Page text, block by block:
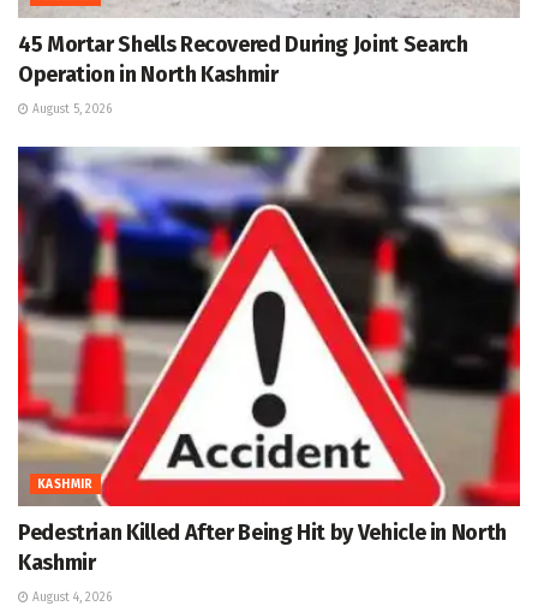
45 Mortar Shells Recovered During Joint Search
Operation in North Kashmir
August 5, 2026
KASHMIR
Pedestrian Killed After Being Hit by Vehicle in North
Kashmir
August 4, 2026